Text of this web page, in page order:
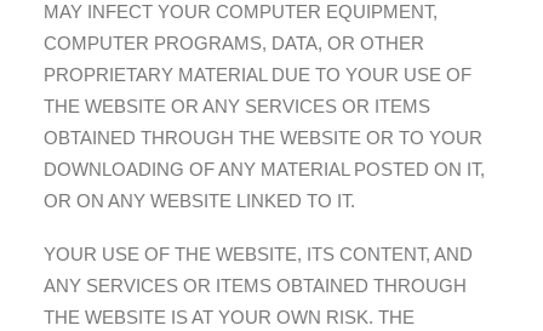
MAY INFECT YOUR COMPUTER EQUIPMENT,
COMPUTER PROGRAMS, DATA, OR OTHER
PROPRIETARY MATERIAL DUE TO YOUR USE OF
THE WEBSITE OR ANY SERVICES OR ITEMS
OBTAINED THROUGH THE WEBSITE OR TO YOUR
DOWNLOADING OF ANY MATERIAL POSTED ON IT,
OR ON ANY WEBSITE LINKED TO IT.
YOUR USE OF THE WEBSITE, ITS CONTENT, AND
ANY SERVICES OR ITEMS OBTAINED THROUGH
THE WEBSITE IS AT YOUR OWN RISK. THE